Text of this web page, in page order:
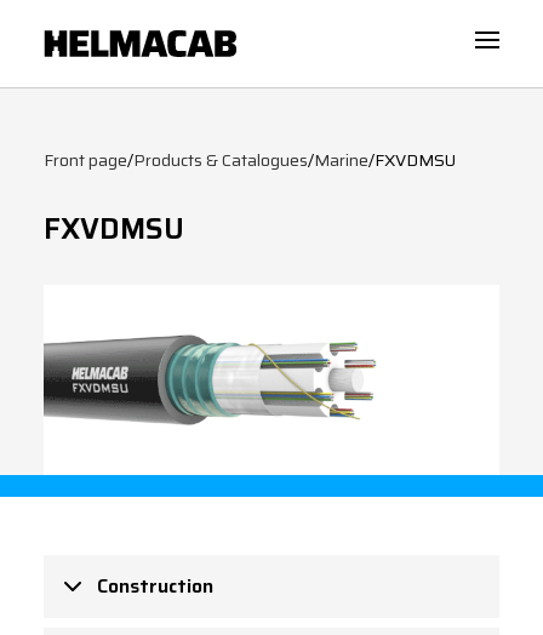
Front page/Products & Catalogues/Marine/FXVDMSU
FXVDMSU
Construction